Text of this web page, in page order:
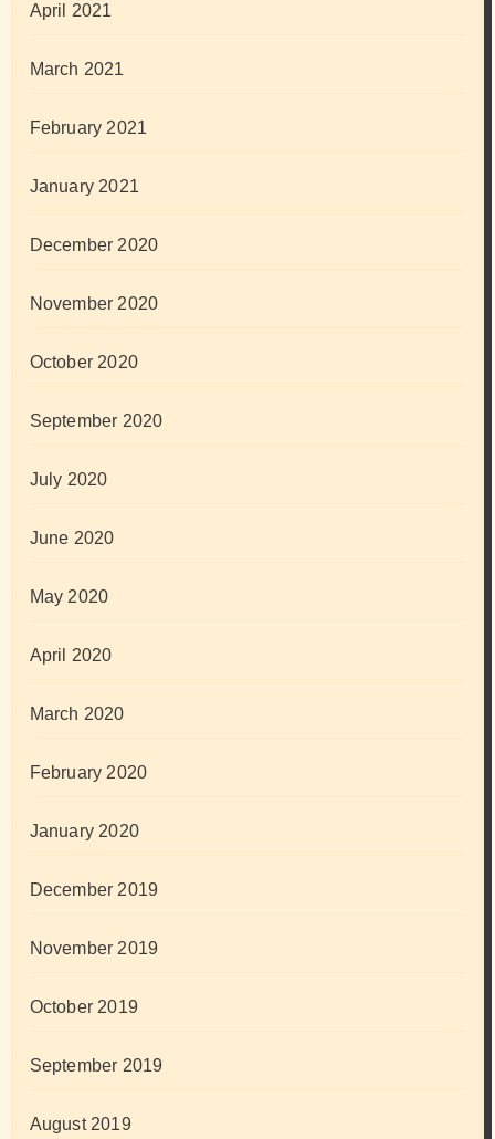
April 2021
March 2021
February 2021
January 2021
December 2020
November 2020
October 2020
September 2020
July 2020
June 2020
May 2020
April 2020
March 2020
February 2020
January 2020
December 2019
November 2019
October 2019
September 2019
August 2019